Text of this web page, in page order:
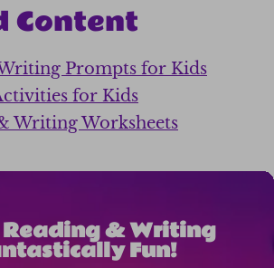
Content
Prompts for Kids
for Kids
Writing Worksheets
Reading & Writing
Fun!